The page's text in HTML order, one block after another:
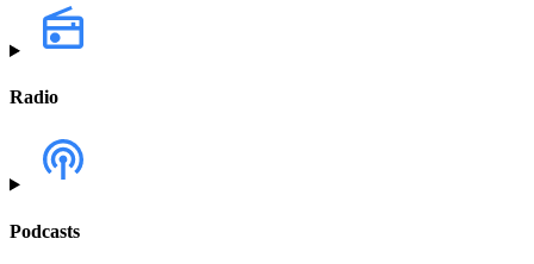
Radio
Podcasts